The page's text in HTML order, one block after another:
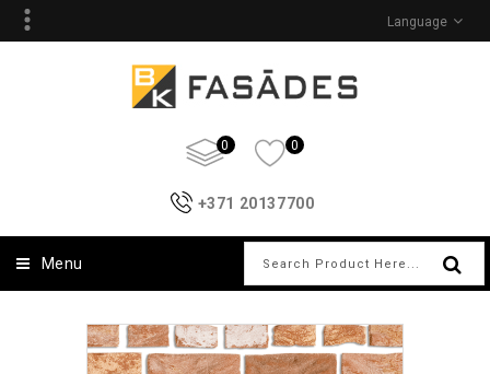
Language
0 0
+371 20137700
Menu